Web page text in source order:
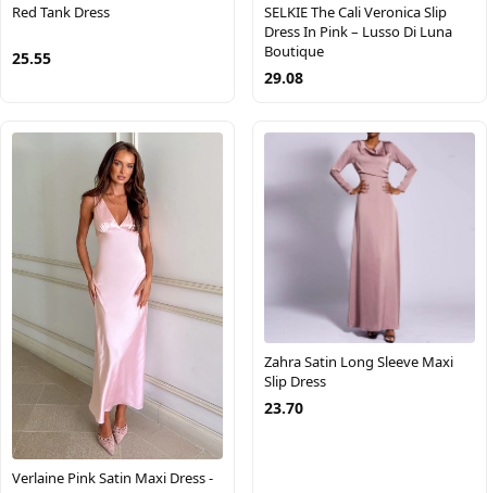
Red Tank Dress
25.55
SELKIE The Cali Veronica Slip
Dress In Pink – Lusso Di Luna
Boutique
29.08
Verlaine Pink Satin Maxi Dress -
Zahra Satin Long Sleeve Maxi
Slip Dress
23.70